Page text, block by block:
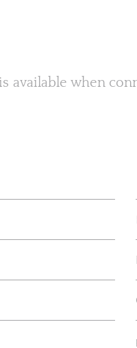
available when